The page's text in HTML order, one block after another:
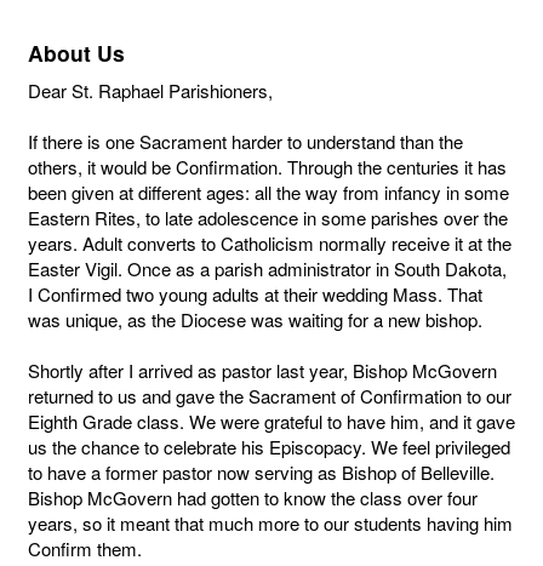
About Us
Dear St. Raphael Parishioners,
If there is one Sacrament harder to understand than the
others, it would be Confirmation. Through the centuries it has
been given at different ages: all the way from infancy in some
Eastern Rites, to late adolescence in some parishes over the
years. Adult converts to Catholicism normally receive it at the
Easter Vigil. Once as a parish administrator in South Dakota,
I Confirmed two young adults at their wedding Mass. That
was unique, as the Diocese was waiting for a new bishop.
Shortly after I arrived as pastor last year, Bishop McGovern
returned to us and gave the Sacrament of Confirmation to our
Eighth Grade class. We were grateful to have him, and it gave
us the chance to celebrate his Episcopacy. We feel privileged
to have a former pastor now serving as Bishop of Belleville.
Bishop McGovern had gotten to know the class over four
years, so it meant that much more to our students having him
Confirm them.